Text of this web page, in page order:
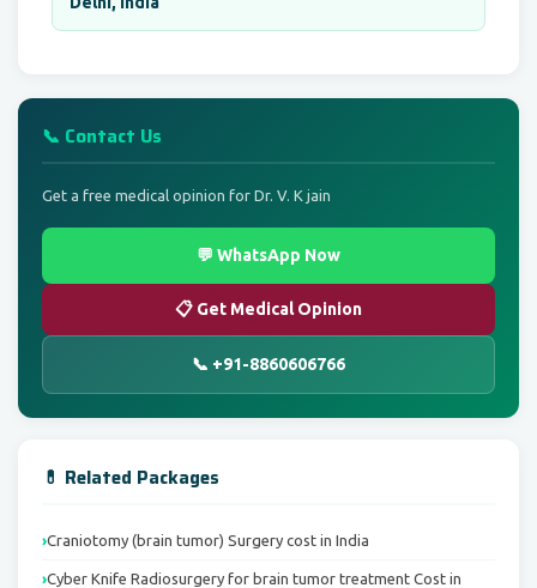
📞 Contact Us
Get a free medical opinion for Dr. V. K jain
💬 WhatsApp Now
📋 Get Medical Opinion
📞 +91-8860606766
💊 Related Packages
Craniotomy (brain tumor) Surgery cost in India
Cyber Knife Radiosurgery for brain tumor treatment Cost in